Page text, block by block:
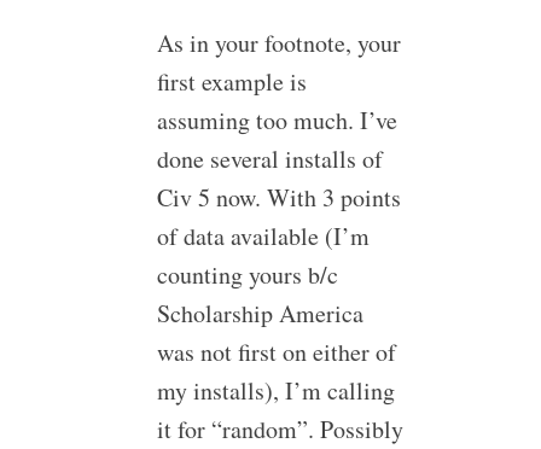
As in your footnote, your
first example is
assuming too much. I’ve
done several installs of
Civ 5 now. With 3 points
of data available (I’m
counting yours b/c
Scholarship America
was not first on either of
my installs), I’m calling
it for “random”. Possibly